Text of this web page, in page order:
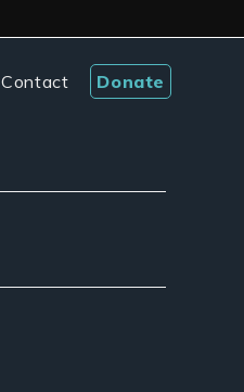
Contact Donate